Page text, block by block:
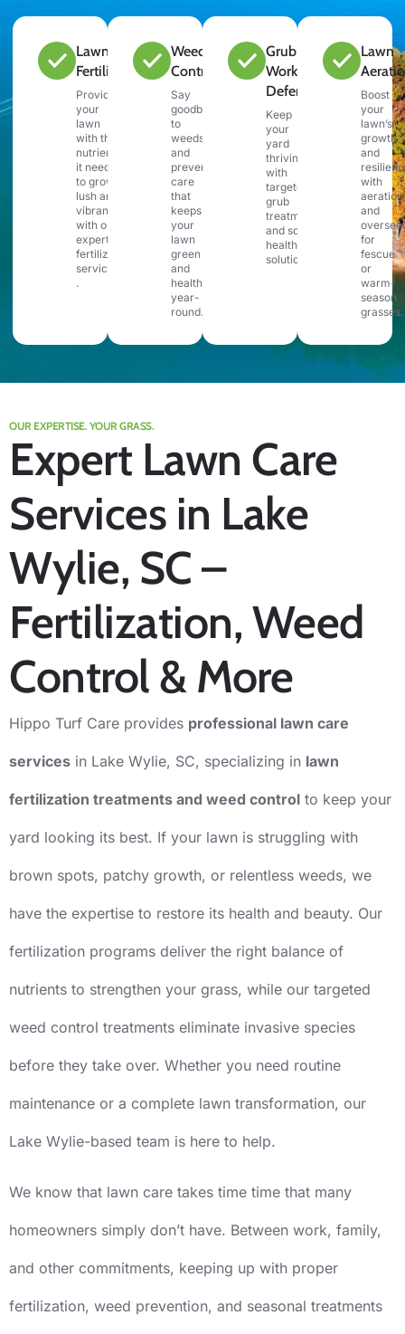
Lawn
Fertilization
Provide
your
lawn
with the
nutrients
it needs
to grow
lush and
vibrant
with our
expert
fertilization
services
.
Weed
Control
Say
goodbye
to
weeds
and
preventative
care
that
keeps
your
lawn
green
and
healthy
year-
round.
Grub &
Work
Defense
Keep
your
yard
thriving
with
targeted
grub
treatments
and soil
health
solutions.
Lawn
Boost
your
lawn’s
growth
and
with
aeration
and
for
fescue
or
warm-
season
grasses.
OUR EXPERTISE. YOUR GRASS.
Expert Lawn Care
Services in Lake
Wylie, SC –
Fertilization, Weed
Control & More
Hippo Turf Care provides professional lawn care
services in Lake Wylie, SC, specializing in lawn
fertilization treatments and weed control to keep your
yard looking its best. If your lawn is struggling with
brown spots, patchy growth, or relentless weeds, we
have the expertise to restore its health and beauty. Our
fertilization programs deliver the right balance of
nutrients to strengthen your grass, while our targeted
weed control treatments eliminate invasive species
before they take over. Whether you need routine
maintenance or a complete lawn transformation, our
Lake Wylie-based team is here to help.
We know that lawn care takes time time that many
homeowners simply don’t have. Between work, family,
and other commitments, keeping up with proper
fertilization, weed prevention, and seasonal treatments